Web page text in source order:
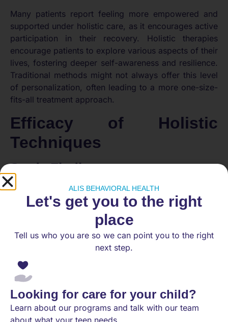
Many patients report feeling more empowered and
supported under holistic care, as it encourages active
participation in their recovery. Holistic therapies
encourage patients to explore various aspects of their
lives, fostering deeper self-awareness and resilience.
Traditional methods might not always offer this level
of personalization, often leading to a more one-size-
fits-all treatment approach.
Efficacy of Holistic
Techniques
Study Findings
Research has consistently emphasized the benefits of
a holistic approach to mental health care. Evidence
indicates that integrating psychological interventions,
such as Cognitive Behaviour Therapy (CBT),
significantly enhances emotional wellness and
treatment adherence. Studies have also shown that
mindfulness-based practices improve both
psychological and biological outcomes across
various patient demographics, particularly beneficial
for those with chronic conditions.
ALIS BEHAVIORAL HEALTH
Let's get you to the right
place
Tell us who you are so we can point you to the right
next step.
Looking for care for your child?
Learn about our programs and talk with our team
about what your teen needs.